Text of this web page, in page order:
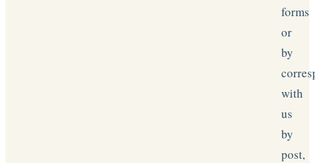
forms
or
by
with
us
by
post,